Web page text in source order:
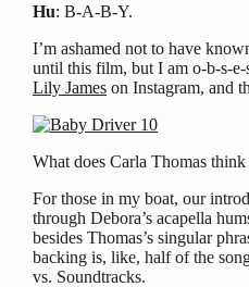
Hu: B-A-B-Y.
I’m ashamed not to have
until this film, but I am o-b-s-
Lily James on Instagram, and
What does Carla Thomas think
For those in my boat, our
through Debora’s acapella
besides Thomas’s singular
backing is, like, half of the
vs. Soundtracks.